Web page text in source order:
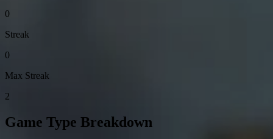
0
Streak
0
Max Streak
2
Game Type Breakdown